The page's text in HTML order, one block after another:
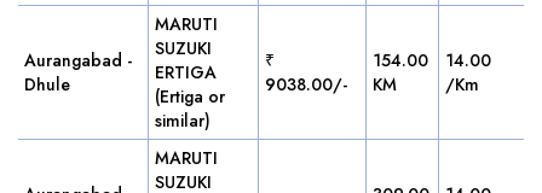
Aurangabad -
Dhule
MARUTI
SUZUKI
ERTIGA
(Ertiga or
similar)
₹
9038.00/-
154.00
KM
14.00
/Km
MARUTI
SUZUKI